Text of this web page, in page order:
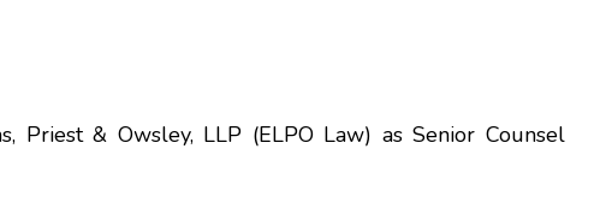
Priest & Owsley, LLP (ELPO Law) as Senior Counsel